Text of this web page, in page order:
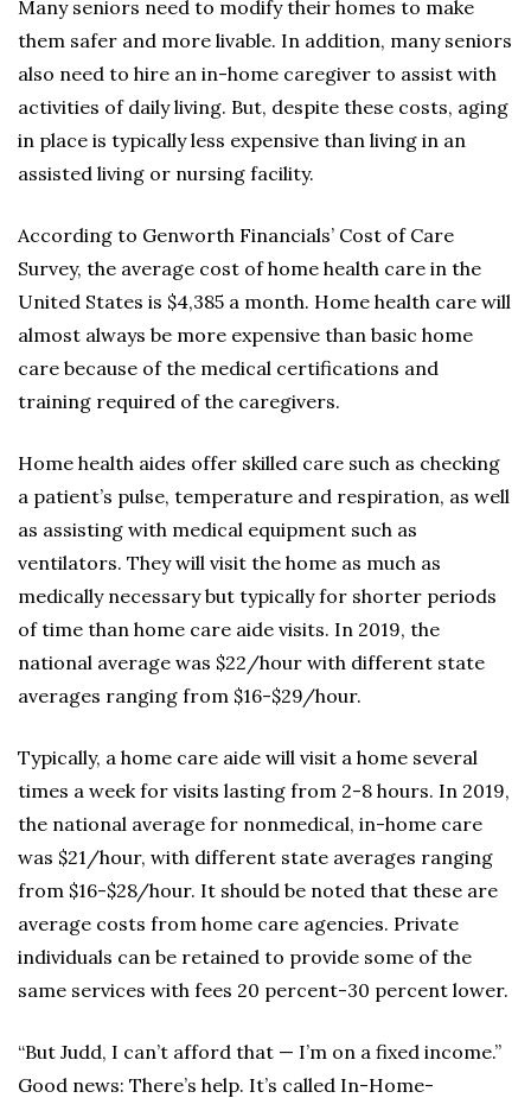
Many seniors need to modify their homes to make
them safer and more livable. In addition, many seniors
also need to hire an in-home caregiver to assist with
activities of daily living. But, despite these costs, aging
in place is typically less expensive than living in an
assisted living or nursing facility.
According to Genworth Financials’ Cost of Care
Survey, the average cost of home health care in the
United States is $4,385 a month. Home health care will
almost always be more expensive than basic home
care because of the medical certifications and
training required of the caregivers.
Home health aides offer skilled care such as checking
a patient’s pulse, temperature and respiration, as well
as assisting with medical equipment such as
ventilators. They will visit the home as much as
medically necessary but typically for shorter periods
of time than home care aide visits. In 2019, the
national average was $22/hour with different state
averages ranging from $16-$29/hour.
Typically, a home care aide will visit a home several
times a week for visits lasting from 2-8 hours. In 2019,
the national average for nonmedical, in-home care
was $21/hour, with different state averages ranging
from $16-$28/hour. It should be noted that these are
average costs from home care agencies. Private
individuals can be retained to provide some of the
same services with fees 20 percent-30 percent lower.
“But Judd, I can’t afford that — I’m on a fixed income.”
Good news: There’s help. It’s called In-Home-